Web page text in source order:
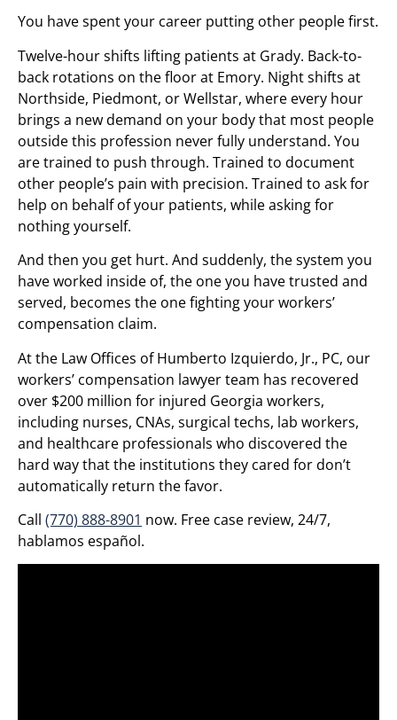
You have spent your career putting other people first.
Twelve-hour shifts lifting patients at Grady. Back-to-
back rotations on the floor at Emory. Night shifts at
Northside, Piedmont, or Wellstar, where every hour
brings a new demand on your body that most people
outside this profession never fully understand. You
are trained to push through. Trained to document
other people’s pain with precision. Trained to ask for
help on behalf of your patients, while asking for
nothing yourself.
And then you get hurt. And suddenly, the system you
have worked inside of, the one you have trusted and
served, becomes the one fighting your workers’
compensation claim.
At the Law Offices of Humberto Izquierdo, Jr., PC, our
workers’ compensation lawyer team has recovered
over $200 million for injured Georgia workers,
including nurses, CNAs, surgical techs, lab workers,
and healthcare professionals who discovered the
hard way that the institutions they cared for don’t
automatically return the favor.
Call (770) 888-8901 now. Free case review, 24/7,
hablamos español.